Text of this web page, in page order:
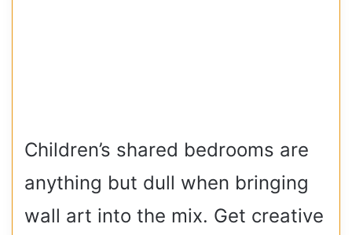
Children’s shared bedrooms are
anything but dull when bringing
wall art into the mix. Get creative